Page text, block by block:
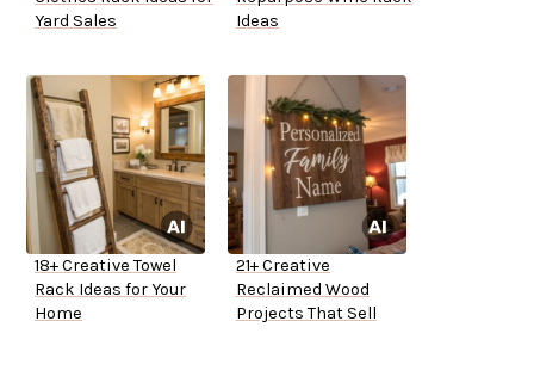
Yard Sales
Ideas
18+ Creative Towel
Rack Ideas for Your
Home
21+ Creative
Reclaimed Wood
Projects That Sell